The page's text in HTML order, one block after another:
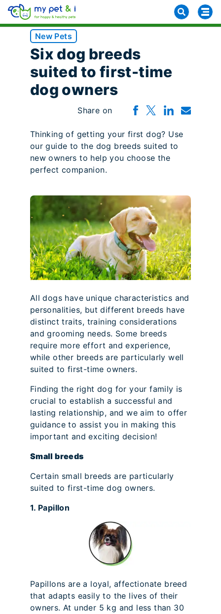
New Pets
Six dog breeds
suited to first-time
dog owners
Share on
Thinking of getting your first dog? Use
our guide to the dog breeds suited to
new owners to help you choose the
perfect companion.
All dogs have unique characteristics and
personalities, but different breeds have
distinct traits, training considerations
and grooming needs. Some breeds
require more effort and experience,
while other breeds are particularly well
suited to first-time owners.
Finding the right dog for your family is
crucial to establish a successful and
lasting relationship, and we aim to offer
guidance to assist you in making this
important and exciting decision!
Small breeds
Certain small breeds are particularly
suited to first-time dog owners.
1. Papillon
Papillons are a loyal, affectionate breed
that adapts easily to the lives of their
owners. At under 5 kg and less than 30